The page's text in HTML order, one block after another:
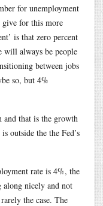
for unemployment
give for this more
is that zero percent
will always be people
between jobs
so, but 4%
and that is the growth
outside the the Fed’s
rate is 4%, the
along nicely and not
the case. The